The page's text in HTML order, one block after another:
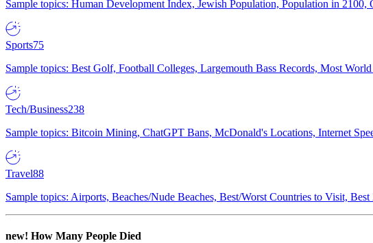
Sample topics: Human Development Index, Jewish Population, Population in
Sports75
Sample topics: Best Golf, Football Colleges, Largemouth Bass Records, Most
Tech/Business238
Sample topics: Bitcoin Mining, ChatGPT Bans, McDonald's Locations, Internet
Travel88
Sample topics: Airports, Beaches/Nude Beaches, Best/Worst Countries to Visit,
new! How Many People Died